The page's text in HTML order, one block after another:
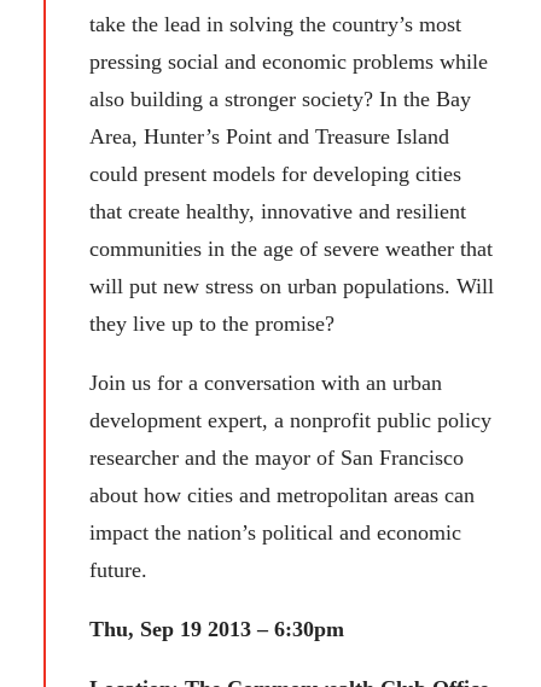
take the lead in solving the country’s most
pressing social and economic problems while
also building a stronger society? In the Bay
Area, Hunter’s Point and Treasure Island
could present models for developing cities
that create healthy, innovative and resilient
communities in the age of severe weather that
will put new stress on urban populations. Will
they live up to the promise?
Join us for a conversation with an urban
development expert, a nonprofit public policy
researcher and the mayor of San Francisco
about how cities and metropolitan areas can
impact the nation’s political and economic
future.
Thu, Sep 19 2013 – 6:30pm